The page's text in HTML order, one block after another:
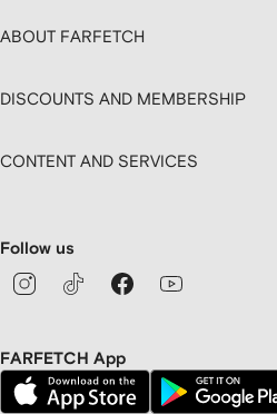
ABOUT FARFETCH
DISCOUNTS AND MEMBERSHIP
CONTENT AND SERVICES
Follow us
FARFETCH App